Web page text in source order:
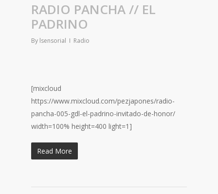
RADIO PANCHA // EL
PADRINO
By lsensorial Radio
[mixcloud
https://www.mixcloud.com/pezjapones/radio-
pancha-005-gdl-el-padrino-invitado-de-honor/
width=100% height=400 light=1]
Read More